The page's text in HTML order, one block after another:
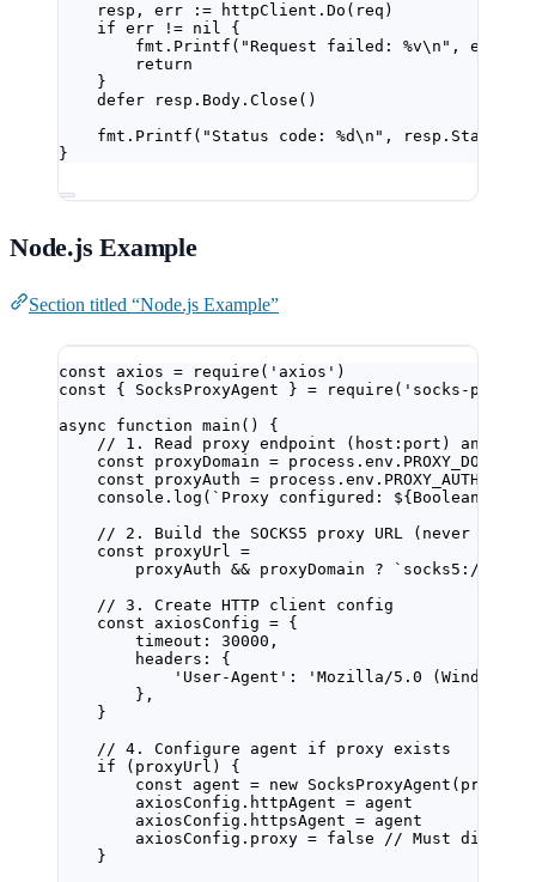
resp, err
:= httpClient. Do (req)
if err != nil {
fmt. Printf ( "Request failed: %v\n " , err)
return
}
defer resp.Body. Close ()
fmt. Printf ( "Status code: %d\n " ,
}
Node.js Example
Section titled “Node.js Example”
const axios = require ( 'axios' )
const { SocksProxyAgent } = require ( 'socks-proxy-
async
function main () {
// 1. Read proxy endpoint (host:port) and
const
proxyDomain = process.env. PROXY_DOMAIN
const
proxyAuth = process.env. PROXY_AUTH
console. log ( `Proxy configured: ${ Boolean
// 2. Build the SOCKS5 proxy URL (never log
const
proxyUrl =
proxyAuth && proxyDomain ? `socks5://${
// 3. Create HTTP client config
const
axiosConfig = {
timeout: 30000 ,
headers: {
'User-Agent' :
'Mozilla/5.0 (Windows
},
}
// 4. Configure agent if proxy exists
if (proxyUrl) {
const
agent = new SocksProxyAgent
axiosConfig.httpAgent = agent
axiosConfig.httpsAgent = agent
axiosConfig.proxy = false
// Must disable
}